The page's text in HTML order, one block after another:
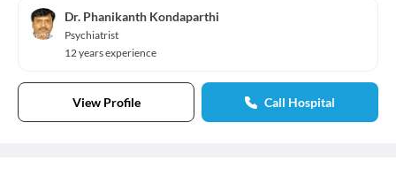
Dr. Phanikanth Kondaparthi
Psychiatrist
12 years experience
View Profile Call Hospital